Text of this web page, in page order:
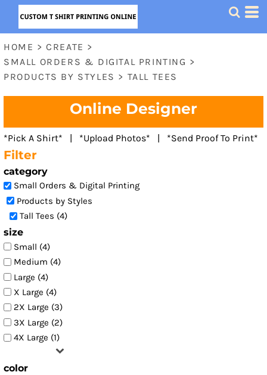
HOME > CREATE >
SMALL ORDERS & DIGITAL PRINTING >
PRODUCTS BY STYLES > TALL TEES
Online Designer
*Pick A Shirt* | *Upload Photos* | *Send Proof To Print*
Filter
category
Small Orders & Digital Printing
Products by Styles
Tall Tees (4)
size
Small (4)
Medium (4)
Large (4)
X Large (4)
2X Large (3)
3X Large (2)
4X Large (1)
color
Price: Lowest First
Price: Highest First
Date Added